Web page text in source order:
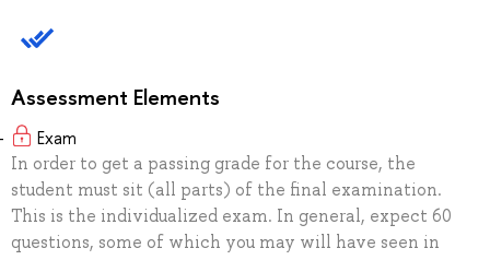
Assessment Elements
Exam
In order to get a passing grade for the course, the
student must sit (all parts) of the final examination.
This is the individualized exam. In general, expect 60
questions, some of which you may will have seen in